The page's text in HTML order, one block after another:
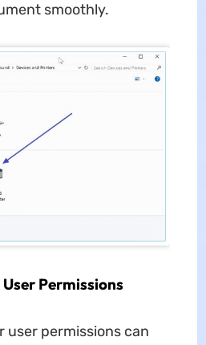
smoothly.
Permissions
user permissions can